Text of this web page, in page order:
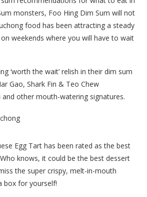
monsters, Foo Hing Dim Sum will not
food has been attracting a steady
weekends where you will have to wait
‘worth the wait’ relish in their dim sum
Gao, Shark Fin & Teo Chew
and other mouth-watering signatures.
Egg Tart has been rated as the best
knows, it could be the best dessert
the super crispy, melt-in-mouth
box for yourself!